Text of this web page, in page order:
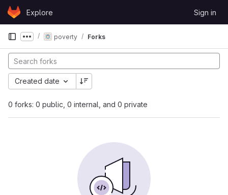
Skip to content
GitLabExplore Sign in
Show more breadcrumbs
poverty Forks
0 forks: 0 public, 0 internal, and 0 private
Created date